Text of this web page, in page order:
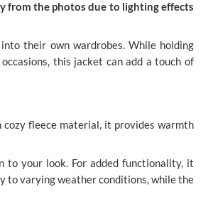
from the photos due to lighting effects
their own wardrobes. While holding
this jacket can add a touch of
cozy fleece material, it provides warmth
to your look. For added functionality, it
to varying weather conditions, while the